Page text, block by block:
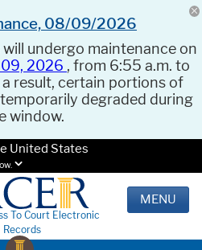
08/09/2026
will undergo maintenance on
2026 , from 6:55 a.m. to
a result, certain portions of
degraded during
window.
United States
To Court Electronic
Records
MENU